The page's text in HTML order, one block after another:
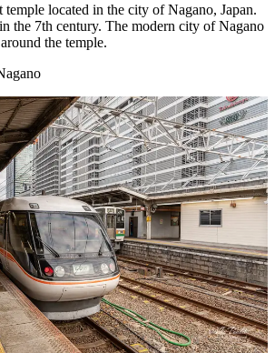
located in the city of Nagano, Japan.
the 7th century. The modern city of Nagano
the temple.